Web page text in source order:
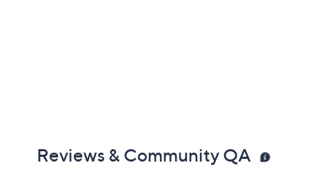
Reviews & Community QA